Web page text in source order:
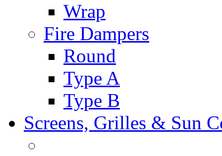
Wrap
Fire Dampers
Round
Type A
Type B
Screens, Grilles & Sun